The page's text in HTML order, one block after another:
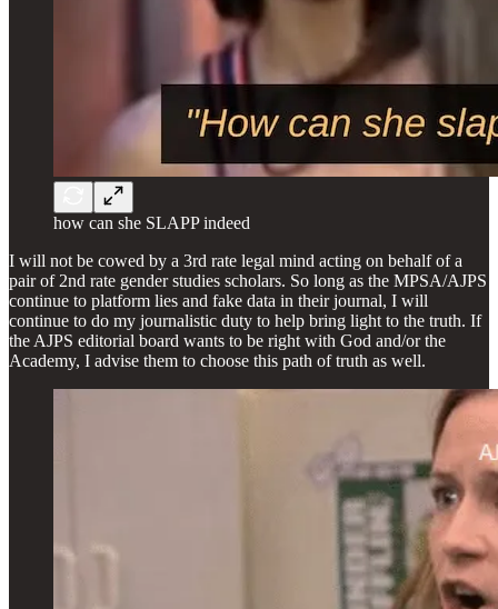
how can she SLAPP indeed
I will not be cowed by a 3rd rate legal mind acting on behalf of a
pair of 2nd rate gender studies scholars. So long as the MPSA/AJPS
continue to platform lies and fake data in their journal, I will
continue to do my journalistic duty to help bring light to the truth. If
the AJPS editorial board wants to be right with God and/or the
Academy, I advise them to choose this path of truth as well.